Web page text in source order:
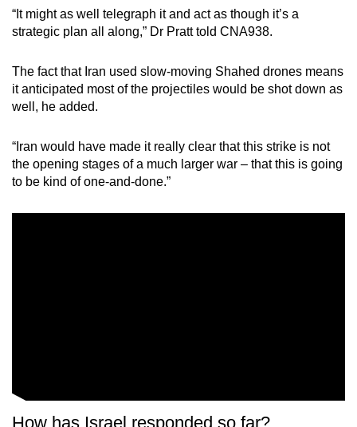
“It might as well telegraph it and act as though it’s a
strategic plan all along,” Dr Pratt told CNA938.
The fact that Iran used slow-moving Shahed drones means
it anticipated most of the projectiles would be shot down as
well, he added.
“Iran would have made it really clear that this strike is not
the opening stages of a much larger war – that this is going
to be kind of one-and-done.”
How has Israel responded so far?